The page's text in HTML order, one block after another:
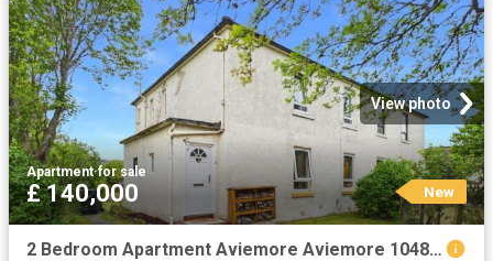
View photo
Apartment·for sale
£ 140,000 New
2 Bedroom Apartment Aviemore Aviemore 104841343